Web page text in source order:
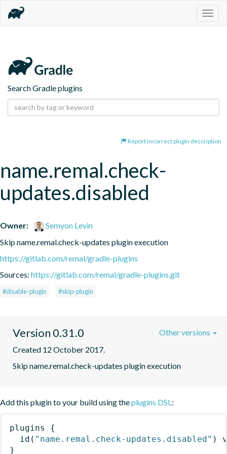
Search Gradle plugins
Report incorrect plugin description
name.remal.check-
updates.disabled
Owner:
Semyon Levin
Skip name.remal.check-updates plugin execution
https://gitlab.com/remal/gradle-plugins
Sources: https://gitlab.com/remal/gradle-plugins.git
#disable-plugin #skip-plugin
Version 0.31.0
Created 12 October 2017.
Skip name.remal.check-updates plugin execution
Other versions
Add this plugin to your build using theplugins DSL:
plugins
{
id ( "name.remal.check-updates.disabled" )
}